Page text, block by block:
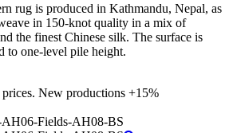
rug is produced in Kathmandu, Nepal, as
in 150-knot quality in a mix of
the finest Chinese silk. The surface is
to one-level pile height.
New productions +15%